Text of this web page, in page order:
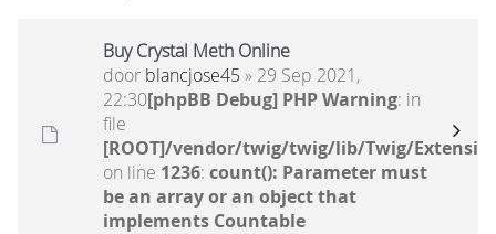
Buy Crystal Meth Online
door blancjose45 » 29 Sep 2021,
22:30[phpBB Debug] PHP Warning: in
file
[ROOT]/vendor/twig/twig/lib/Twig/
on line 1236: count(): Parameter must
be an array or an object that
implements Countable